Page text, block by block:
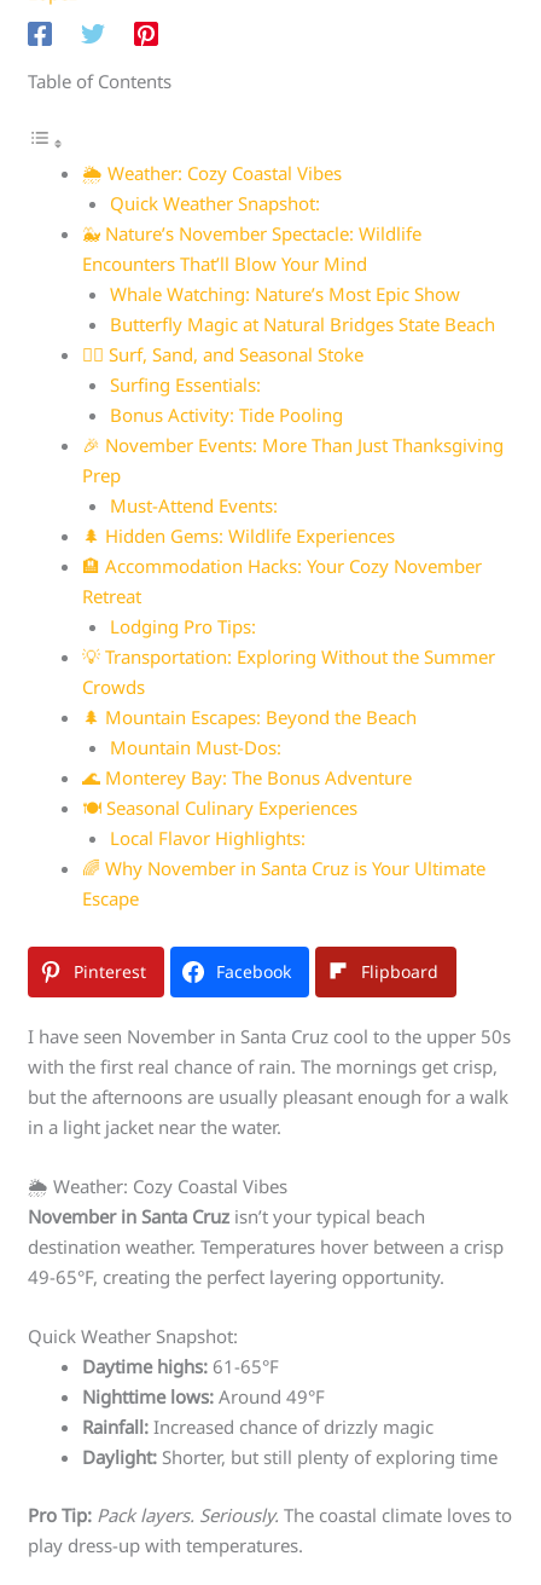
Table of Contents
🌦️ Weather: Cozy Coastal Vibes
Quick Weather Snapshot:
🐳 Nature’s November Spectacle: Wildlife
Encounters That’ll Blow Your Mind
Whale Watching: Nature’s Most Epic Show
Butterfly Magic at Natural Bridges State Beach
🏄‍♀️ Surf, Sand, and Seasonal Stoke
Surfing Essentials:
Bonus Activity: Tide Pooling
🎉 November Events: More Than Just Thanksgiving
Prep
Must-Attend Events:
🌲 Hidden Gems: Wildlife Experiences
🏨 Accommodation Hacks: Your Cozy November
Retreat
Lodging Pro Tips:
💡 Transportation: Exploring Without the Summer
Crowds
🌲 Mountain Escapes: Beyond the Beach
Mountain Must-Dos:
🌊 Monterey Bay: The Bonus Adventure
🍽️ Seasonal Culinary Experiences
Local Flavor Highlights:
🌈 Why November in Santa Cruz is Your Ultimate
Escape
Pinterest Facebook Flipboard
I have seen November in Santa Cruz cool to the upper 50s
with the first real chance of rain. The mornings get crisp,
but the afternoons are usually pleasant enough for a walk
in a light jacket near the water.
🌦️ Weather: Cozy Coastal Vibes
November in Santa Cruz isn’t your typical beach
destination weather. Temperatures hover between a crisp
49-65°F, creating the perfect layering opportunity.
Quick Weather Snapshot:
Daytime highs: 61-65°F
Nighttime lows: Around 49°F
Rainfall: Increased chance of drizzly magic
Daylight: Shorter, but still plenty of exploring time
Pro Tip: Pack layers. Seriously. The coastal climate loves to
play dress-up with temperatures.